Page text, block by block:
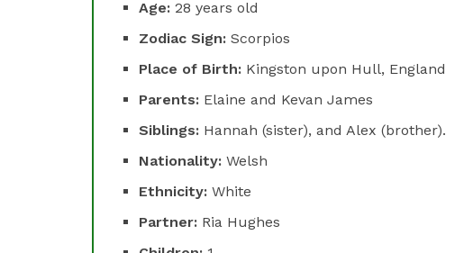
Age:28 years old
Zodiac Sign:Scorpios
Place of Birth: Kingston upon Hull, England
Parents: Elaine and Kevan James
Siblings: Hannah (sister), and Alex (brother).
Nationality:Welsh
Ethnicity:White
Partner: Ria Hughes